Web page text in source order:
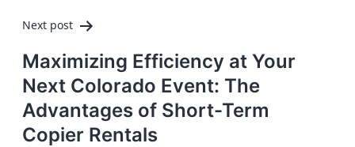
Next post
Maximizing Efficiency at Your
Next Colorado Event: The
Advantages of Short-Term
Copier Rentals